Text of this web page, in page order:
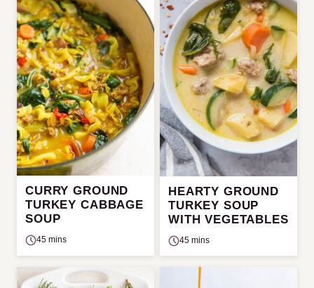
CURRY GROUND
TURKEY CABBAGE
SOUP
45 mins
HEARTY GROUND
TURKEY SOUP
WITH VEGETABLES
45 mins